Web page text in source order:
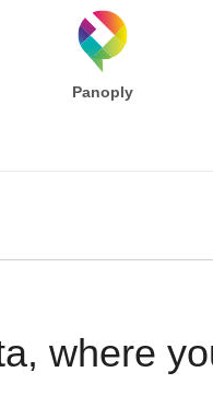
Panoply
where